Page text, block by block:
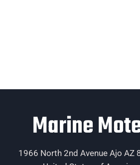
Marine
1966 North 2nd Avenue Ajo AZ